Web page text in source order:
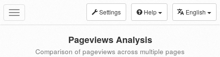
Toggle
navigation
Settings Help English
Pageviews Analysis
Comparison of pageviews across multiple pages